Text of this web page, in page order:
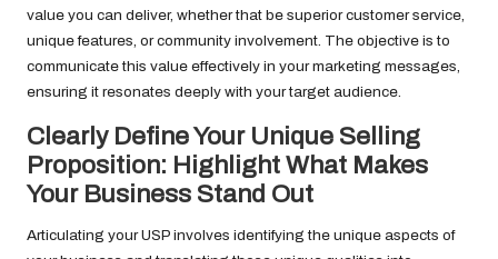
value you can deliver, whether that be superior customer service,
unique features, or community involvement. The objective is to
communicate this value effectively in your marketing messages,
ensuring it resonates deeply with your target audience.
Clearly Define Your Unique Selling
Proposition: Highlight What Makes
Your Business Stand Out
Articulating your USP involves identifying the unique aspects of